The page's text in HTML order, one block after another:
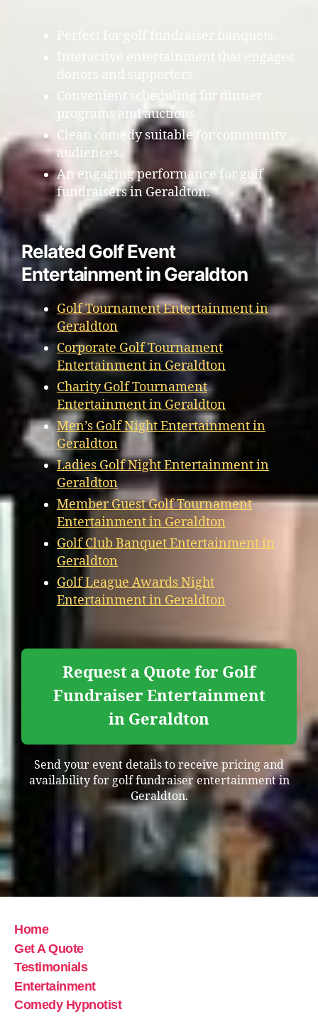
Perfect for golf fundraiser banquets.
Interactive entertainment that engages
donors and supporters.
Convenient scheduling for dinner
programs and auctions.
Clean comedy suitable for community
audiences.
An engaging performance for golf
fundraisers in Geraldton.
Related Golf Event
Entertainment in Geraldton
Golf Tournament Entertainment in
Geraldton
Corporate Golf Tournament
Entertainment in Geraldton
Charity Golf Tournament
Entertainment in Geraldton
Men’s Golf Night Entertainment in
Geraldton
Ladies Golf Night Entertainment in
Geraldton
Member Guest Golf Tournament
Entertainment in Geraldton
Golf Club Banquet Entertainment in
Geraldton
Golf League Awards Night
Entertainment in Geraldton
Request a Quote for Golf
Fundraiser Entertainment
in Geraldton
Send your event details to receive pricing and
availability for golf fundraiser entertainment in
Geraldton.
Home
Get A Quote
Testimonials
Entertainment
Comedy Hypnotist